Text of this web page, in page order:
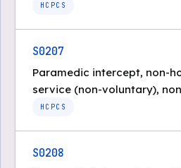
HCPCS
S0207
Paramedic intercept, non-
service (non-voluntary),
HCPCS
S0208